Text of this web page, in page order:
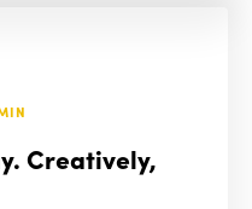
Creatively,